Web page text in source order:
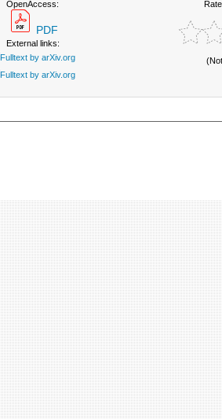
OpenAccess:
PDF
External links:
Fulltext by arXiv.org
Fulltext by arXiv.org